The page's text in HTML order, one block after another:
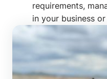
requirements,
in your business